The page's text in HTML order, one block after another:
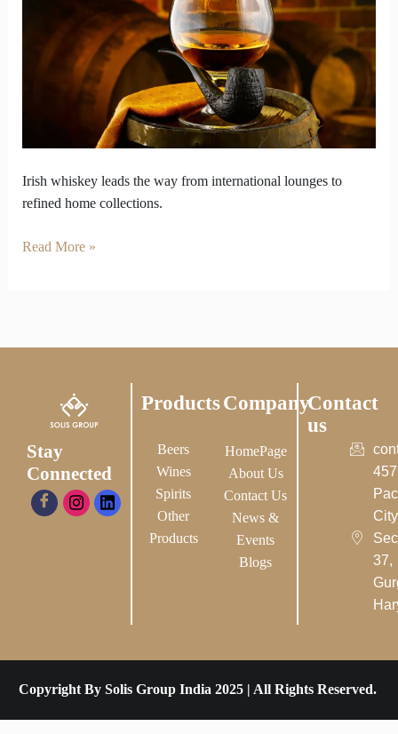
Irish whiskey leads the way from international lounges to
refined home collections.
Read More »
Stay
Connected
Products
Beers
Wines
Spirits
Other
Products
Company
HomePage
About Us
Contact Us
News &
Events
Blogs
Contact
us
37,
Copyright By Solis Group India 2025 | All Rights Reserved.